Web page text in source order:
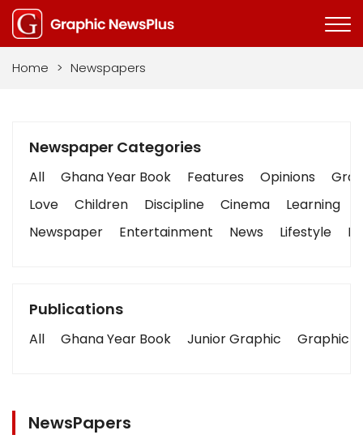
Home > Newspapers
Newspaper Categories
All Ghana Year Book Features Opinions
Love
Children Discipline Cinema Learning
Newspaper
Entertainment News Lifestyle
Publications
All Ghana Year Book Junior Graphic Graphic
NewsPapers